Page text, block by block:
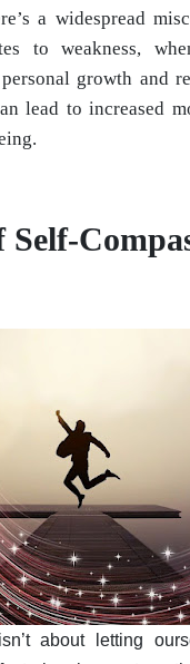
a widespread
to weakness,
growth and
lead to increased
Self-
about letting